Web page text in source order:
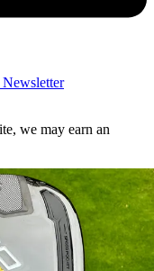
Newsletter
we may earn an